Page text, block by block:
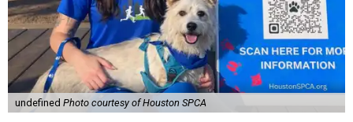
undefined Photo courtesy of Houston SPCA